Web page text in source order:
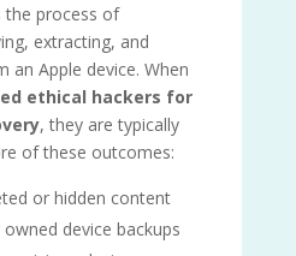
the process of
extracting, and
an Apple device. When
ethical hackers for
, they are typically
of these outcomes:
or hidden content
device backups